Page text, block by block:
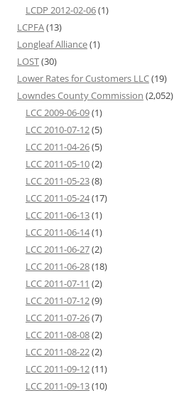
LCDP 2012-02-06(1)
LCPFA(13)
Longleaf Alliance(1)
LOST(30)
Lower Rates for Customers LLC(19)
Lowndes County Commission (2,052)
LCC 2009-06-09(1)
LCC 2010-07-12(5)
LCC 2011-04-26(5)
LCC 2011-05-10(2)
LCC 2011-05-23(8)
LCC 2011-05-24(17)
LCC 2011-06-13(1)
LCC 2011-06-14(1)
LCC 2011-06-27(2)
LCC 2011-06-28(18)
LCC 2011-07-11 (2)
LCC 2011-07-12(9)
LCC 2011-07-26(7)
LCC 2011-08-08(2)
LCC 2011-08-22(2)
LCC 2011-09-12(11)
LCC 2011-09-13(10)